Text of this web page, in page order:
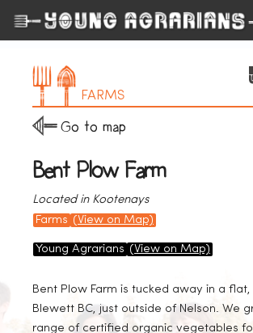
FARMS
Go to map
Bent Plow Farm
Located in Kootenays
Farms (View on Map)
Young Agrarians (View on Map)
Bent Plow Farm is tucked away in a flat,
Blewett BC, just outside of Nelson. We
range of certified organic vegetables